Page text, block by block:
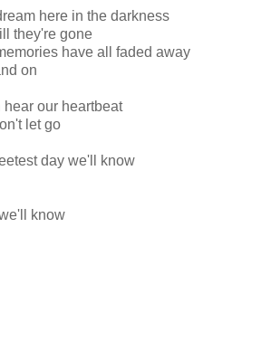
here in the darkness
they're gone
have all faded away
on
hear our heartbeat
let go
day we'll know
know